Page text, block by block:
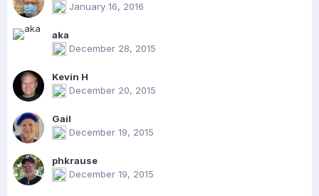
January 16, 2016
aka
December 28, 2015
Kevin H
December 20, 2015
Gail
December 19, 2015
phkrause
December 19, 2015